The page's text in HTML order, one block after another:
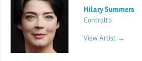
Hilary Summers
Contralto
View Artist →